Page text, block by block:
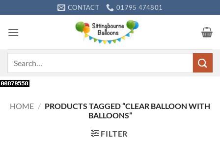
to
content
CONTACT 01795 474801
HOME / PRODUCTS TAGGED “CLEAR BALLOON WITH
BALLOONS”
FILTER